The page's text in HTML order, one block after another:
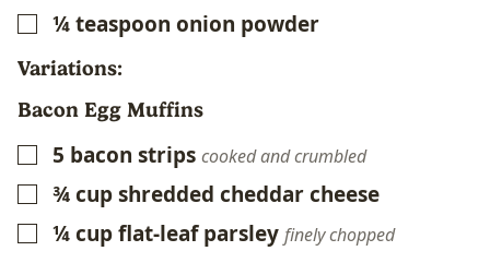
▢
¼teaspoon onion powder
Variations:
Bacon Egg Muffins
▢
5 bacon strips cooked and crumbled
▢
¾cupshredded cheddar cheese
▢
¼cupflat-leaf parsley finely chopped